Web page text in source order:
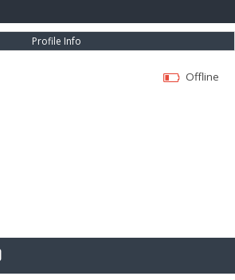
Profile Info
Offline